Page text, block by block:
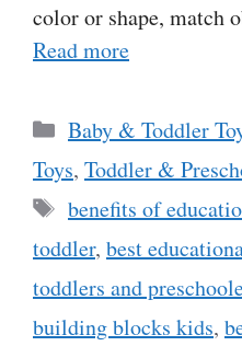
color or shape, match
Read more
Categories
Baby & Toddler
Toys, Toddler &
Tags
benefits of
toddler, best
toddlers and
building blocks kids,